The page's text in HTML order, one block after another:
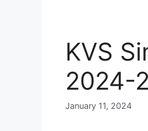
KVS
2024-
January 11, 2024